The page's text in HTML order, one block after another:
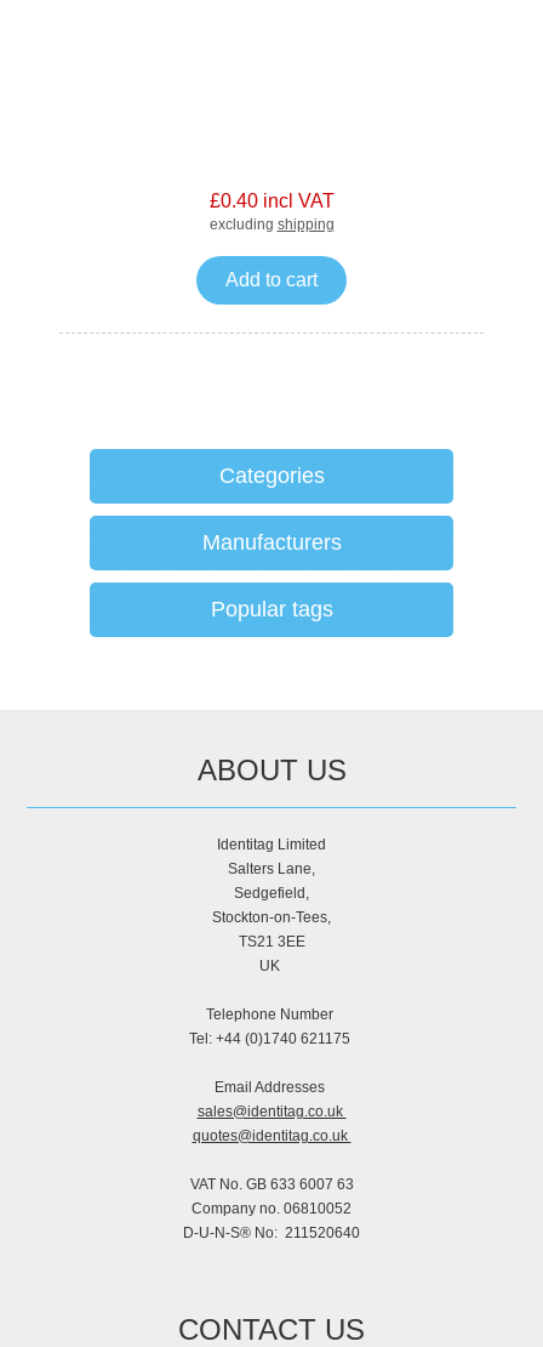
£0.40 incl VAT
excluding shipping
Add to cart
Categories
Manufacturers
Popular tags
ABOUT US
Identitag Limited
Salters Lane,
Sedgefield,
Stockton-on-Tees,
TS21 3EE
UK
Telephone Number
Tel: +44 (0)1740 621175
Email Addresses
sales@identitag.co.uk
quotes@identitag.co.uk
VAT No. GB 633 6007 63
Company no. 06810052
D-U-N-S® No: 211520640
CONTACT US